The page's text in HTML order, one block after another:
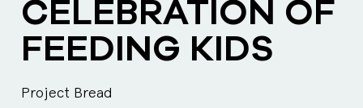
CELEBRATION OF
FEEDING KIDS
Project Bread